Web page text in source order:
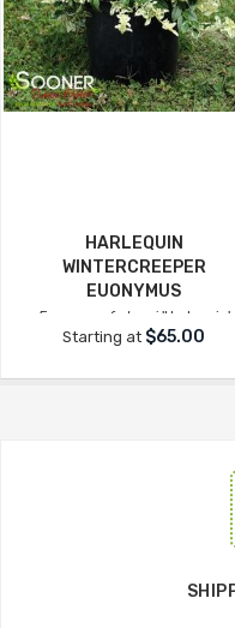
HARLEQUIN
WINTERCREEPER
EUONYMUS
Euonymus fortunei 'Harlequin'
Starting at $65.00